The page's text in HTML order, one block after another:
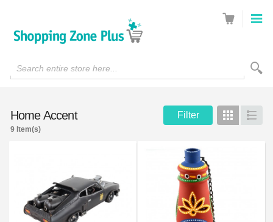
Search entire store here...
Home Accent Filter Grid List
9 Item(s)